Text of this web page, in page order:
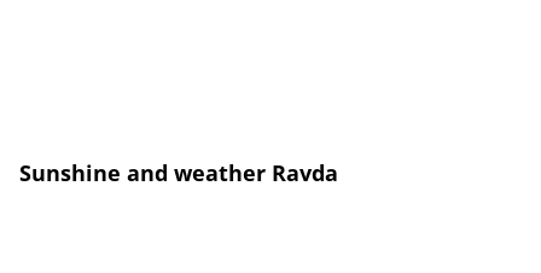
Sunshine and weather Ravda